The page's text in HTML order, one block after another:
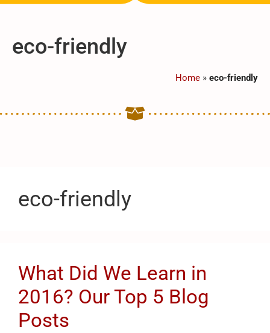
eco-friendly
Home » eco-friendly
eco-friendly
What Did We Learn in
2016? Our Top 5 Blog
Posts